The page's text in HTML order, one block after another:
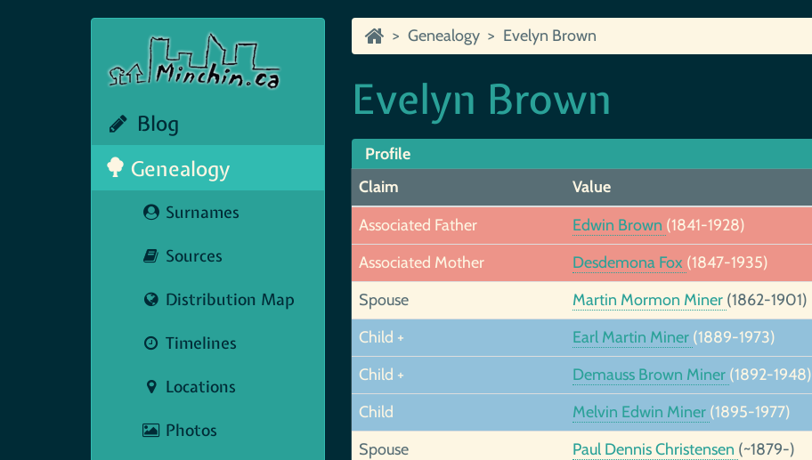
Blog
Genealogy
Surnames
Sources
Distribution Map
Timelines
Locations
Photos
Genealogy Evelyn Brown
Evelyn Brown
Profile
Claim
Value
Associated Father
Edwin Brown (1841-1928)
Associated Mother
Desdemona Fox (1847-1935)
Spouse
Martin Mormon Miner (1862-1901)
Child +
Earl Martin Miner (1889-1973)
Child +
Demauss Brown Miner (1892-1948)
Child
Melvin Edwin Miner (1895-1977)
Spouse
Paul Dennis Christensen (~1879-)